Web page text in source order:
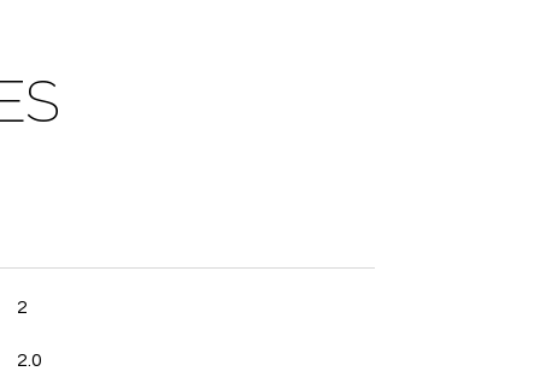
2
2.0